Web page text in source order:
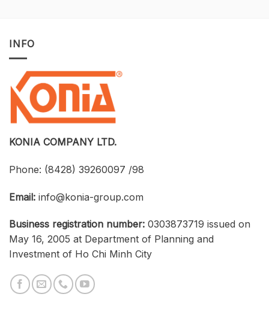
at
an
Optimized
Cost
Strengthen
Connections
Between
Universities,
Businesses,
Students
INFO
KONIA COMPANY LTD.
Phone: (8428) 39260097 /98
Email: info@konia-group.com
Business registration number: 0303873719 issued on
May 16, 2005 at Department of Planning and
Investment of Ho Chi Minh City